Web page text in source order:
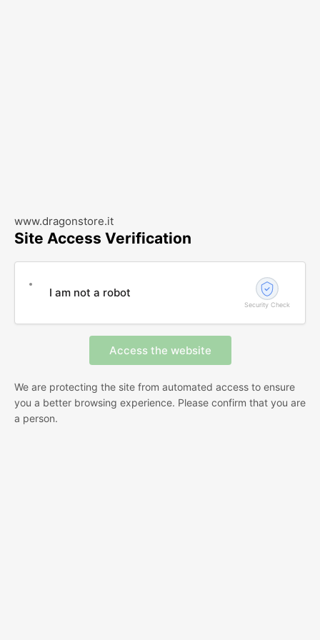
www.dragonstore.it
Site Access Verification
I am not a robot
Security Check
We are protecting the site from automated access to ensure
you a better browsing experience. Please confirm that you are
a person.